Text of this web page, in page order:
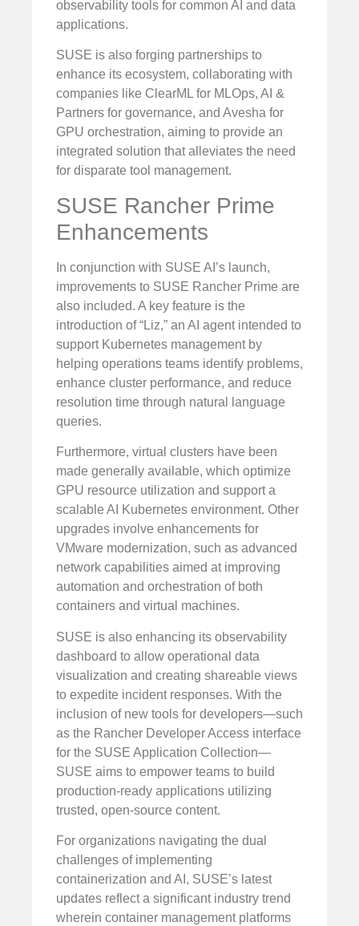
observability tools for common AI and data
applications.
SUSE is also forging partnerships to
enhance its ecosystem, collaborating with
companies like ClearML for MLOps, AI &
Partners for governance, and Avesha for
GPU orchestration, aiming to provide an
integrated solution that alleviates the need
for disparate tool management.
SUSE Rancher Prime
Enhancements
In conjunction with SUSE AI’s launch,
improvements to SUSE Rancher Prime are
also included. A key feature is the
introduction of “Liz,” an AI agent intended to
support Kubernetes management by
helping operations teams identify problems,
enhance cluster performance, and reduce
resolution time through natural language
queries.
Furthermore, virtual clusters have been
made generally available, which optimize
GPU resource utilization and support a
scalable AI Kubernetes environment. Other
upgrades involve enhancements for
VMware modernization, such as advanced
network capabilities aimed at improving
automation and orchestration of both
containers and virtual machines.
SUSE is also enhancing its observability
dashboard to allow operational data
visualization and creating shareable views
to expedite incident responses. With the
inclusion of new tools for developers—such
as the Rancher Developer Access interface
for the SUSE Application Collection—
SUSE aims to empower teams to build
production-ready applications utilizing
trusted, open-source content.
For organizations navigating the dual
challenges of implementing
containerization and AI, SUSE’s latest
updates reflect a significant industry trend
wherein container management platforms